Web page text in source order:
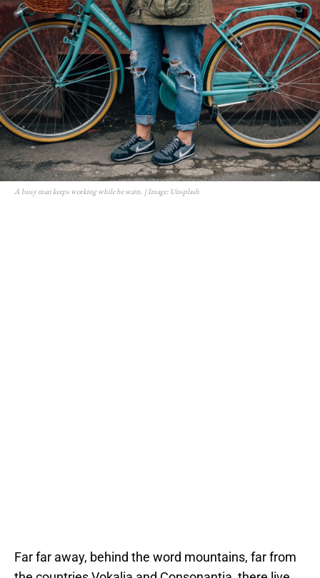
A busy man keeps working while he waits. | Image: Unsplash
Far far away, behind the word mountains, far from